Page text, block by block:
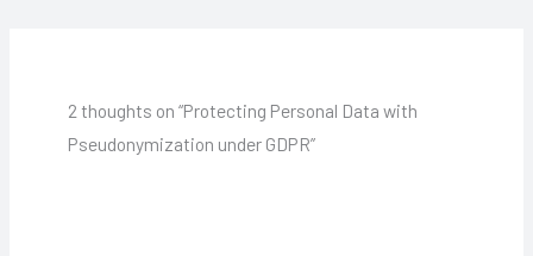
2 thoughts on “Protecting Personal Data with
Pseudonymization under GDPR”